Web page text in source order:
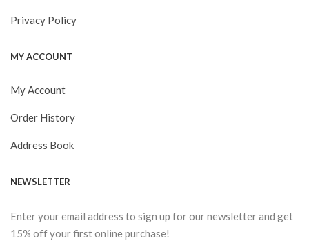
Privacy Policy
MY ACCOUNT
My Account
Order History
Address Book
NEWSLETTER
Enter your email address to sign up for our newsletter and get
15% off your first online purchase!